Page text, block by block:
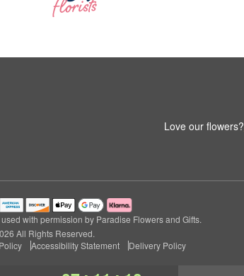
Love our flowers?
with permission by Paradise Flowers and Gifts.
All Rights Reserved.
Accessibility Statement Delivery Policy